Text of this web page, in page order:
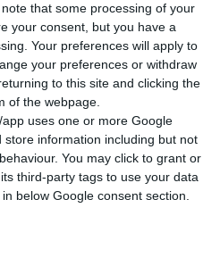
note that some processing of your
your consent, but you have a
Your preferences will apply to
your preferences or withdraw
to this site and clicking the
of the webpage.
uses one or more Google
information including but not
You may click to grant or
third-party tags to use your data
below Google consent section.
2017).
has issued 2Bn renminbi
in Panda Bonds with a
success counted on
higher than the offer.
conversion to euros,
be the equivalent to